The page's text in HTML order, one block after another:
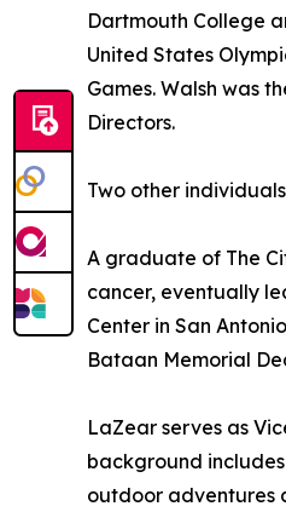
Dartmouth College
United States
Games. Walsh was
Directors.
Two other
A graduate of The
cancer, eventually
Center in San
Bataan Memorial
LaZear serves as
background
outdoor adventures